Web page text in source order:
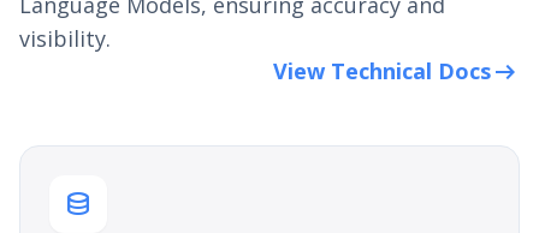
visibility.
View Technical Docsarrow_right_alt
database